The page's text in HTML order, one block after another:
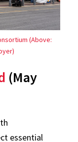
(Above:
(May
essential